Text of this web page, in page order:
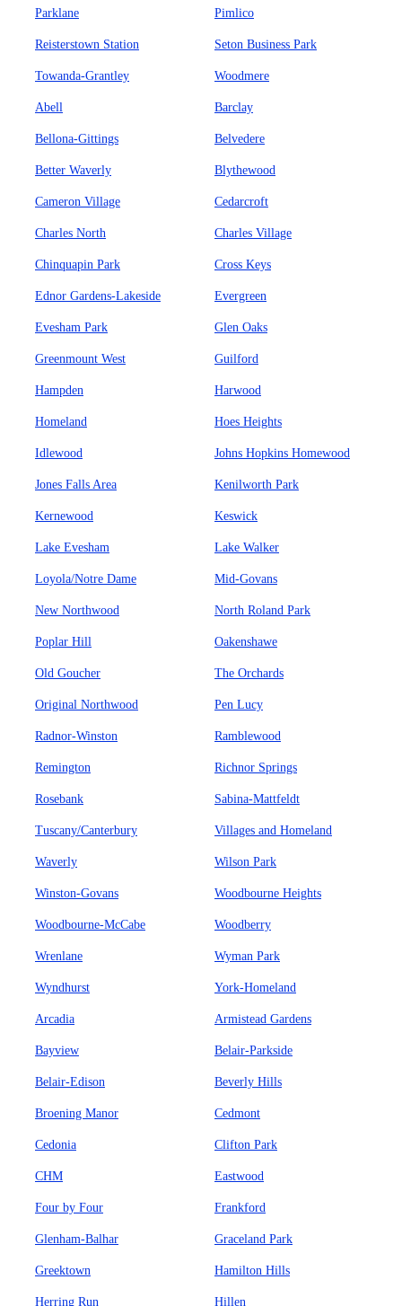
Parklane Pimlico
Reisterstown Station Seton Business Park
Towanda-Grantley Woodmere
Abell Barclay
Bellona-Gittings Belvedere
Better Waverly Blythewood
Cameron Village Cedarcroft
Charles North Charles Village
Chinquapin Park Cross Keys
Ednor Gardens-Lakeside Evergreen
Evesham Park Glen Oaks
Greenmount West Guilford
Hampden Harwood
Homeland Hoes Heights
Idlewood Johns Hopkins Homewood
Jones Falls Area Kenilworth Park
Kernewood Keswick
Lake Evesham Lake Walker
Loyola/Notre Dame Mid-Govans
New Northwood North Roland Park
Poplar Hill Oakenshawe
Old Goucher The Orchards
Original Northwood Pen Lucy
Radnor-Winston Ramblewood
Remington Richnor Springs
Rosebank Sabina-Mattfeldt
Tuscany/Canterbury Villages and Homeland
Waverly Wilson Park
Winston-Govans Woodbourne Heights
Woodbourne-McCabe Woodberry
Wrenlane Wyman Park
Wyndhurst York-Homeland
Arcadia Armistead Gardens
Bayview Belair-Parkside
Belair-Edison Beverly Hills
Broening Manor Cedmont
Cedonia Clifton Park
CHM Eastwood
Four by Four Frankford
Glenham-Balhar Graceland Park
Greektown Hamilton Hills
Herring Run Hillen